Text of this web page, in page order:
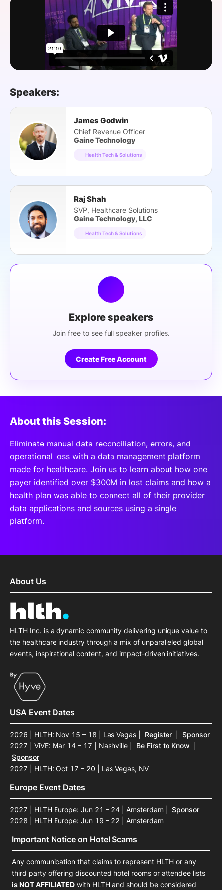
SPONSORSHIP
FOUNDATION
Speakers:
James Godwin
Chief Revenue Officer
Gaine Technology
Health Tech & Solutions
Raj Shah
SVP, Healthcare Solutions
Gaine Technology, LLC
Health Tech & Solutions
Explore speakers
Join free to see full speaker profiles.
Create Free Account
About this Session:
Eliminate manual data reconciliation, errors, and
operational loss with a data management platform
made for healthcare. Join us to learn about how one
payer identified over $300M in lost claims and how a
health plan was able to connect all of their provider
data applications and sources using a single
platform.
About Us
HLTH Inc. is a dynamic community delivering unique value to
the healthcare industry through a mix of unparalleled global
events, inspirational content, and impact-driven initiatives.
USA Event Dates
2026 | HLTH: Nov 15 – 18 | Las Vegas Register
Sponsor
2027 | ViVE: Mar 14 – 17 | Nashville
Be First to Know
Sponsor
2027 | HLTH: Oct 17 – 20 | Las Vegas, NV
Europe Event Dates
2027 | HLTH Europe: Jun 21 – 24 | Amsterdam
Sponsor
2028 | HLTH Europe: Jun 19 – 22 | Amsterdam
Important Notice on Hotel Scams
Any communication that claims to represent HLTH or any
third party offering discounted hotel rooms or attendee lists
is NOT AFFILIATED with HLTH and should be considered